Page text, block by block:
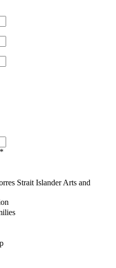
*
Strait Islander Arts and